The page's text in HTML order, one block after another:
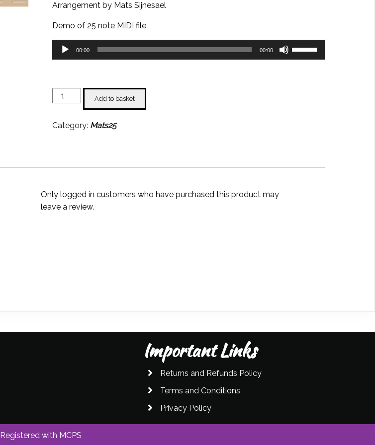
Arrangement by Mats Sijnesael
Demo of 25 note MIDI file
Audio
Player
00:00 00:00
Up/Down
Het
Dorp
Mats
Add to basket
Category: Mats25
Only logged in customers who have purchased this product may
leave a review.
Important Links
Returns and Refunds Policy
Terms and Conditions
Privacy Policy
Registered with MCPS